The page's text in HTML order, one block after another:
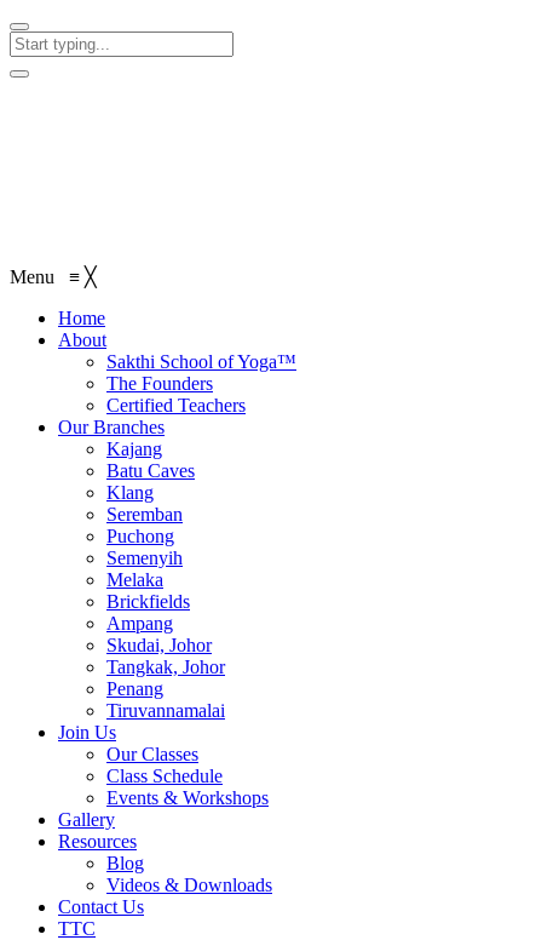
Menu ≡ ╳
Home
About
Sakthi School of Yoga™
The Founders
Certified Teachers
Our Branches
Kajang
Batu Caves
Klang
Seremban
Puchong
Semenyih
Melaka
Brickfields
Ampang
Skudai, Johor
Tangkak, Johor
Penang
Tiruvannamalai
Join Us
Our Classes
Class Schedule
Events & Workshops
Gallery
Resources
Blog
Videos & Downloads
Contact Us
TTC